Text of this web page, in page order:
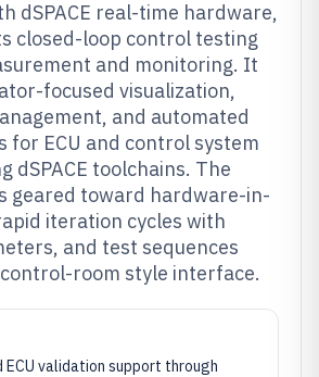
dSPACE real-time hardware,
closed-loop control testing
and monitoring. It
focused visualization,
and automated
for ECU and control system
dSPACE toolchains. The
geared toward hardware-in-
iteration cycles with
and test sequences
room style interface.
ECU validation support through